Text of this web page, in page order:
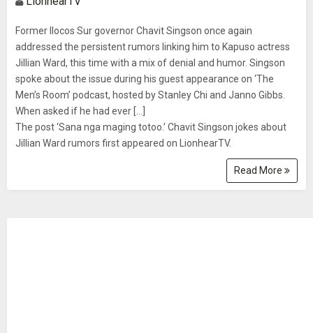
Former Ilocos Sur governor Chavit Singson once again
addressed the persistent rumors linking him to Kapuso actress
Jillian Ward, this time with a mix of denial and humor. Singson
spoke about the issue during his guest appearance on ‘The
Men’s Room’ podcast, hosted by Stanley Chi and Janno Gibbs.
When asked if he had ever [...]
The post ‘Sana nga maging totoo.’ Chavit Singson jokes about
Jillian Ward rumors first appeared on LionhearTV.
Read More